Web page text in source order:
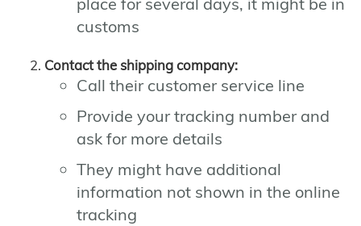
customs
Contact the shipping company:
Call their customer service line
Provide your tracking number and
ask for more details
They might have additional
information not shown in the online
tracking